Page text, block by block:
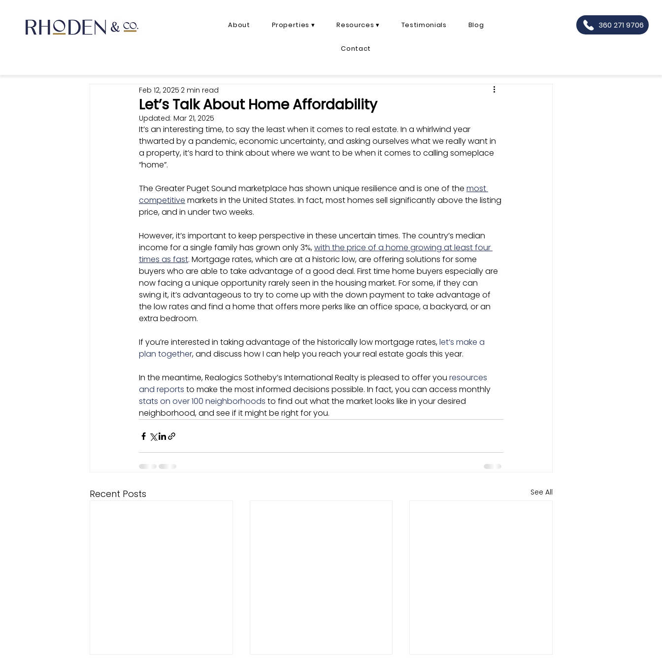
About Properties ▾ Resources ▾ Testimonials Blog
Contact
360 271 9706
Let’s Talk About Home Affordability
Feb 12, 2025 2 min read
Updated: Mar 21, 2025
It’s an interesting time, to say the least when it comes to real estate. In a whirlwind year
thwarted by a pandemic, economic uncertainty, and asking ourselves what we really want in
a property, it’s hard to think about where we want to be when it comes to calling someplace
“home”.
The Greater Puget Sound marketplace has shown unique resilience and is one of the most
competitive markets in the United States. In fact, most homes sell significantly above the listing
price, and in under two weeks.
However, it’s important to keep perspective in these uncertain times. The country’s median
income for a single family has grown only 3%, with the price of a home growing at least four
times as fast. Mortgage rates, which are at a historic low, are offering solutions for some
buyers who are able to take advantage of a good deal. First time home buyers especially are
now facing a unique opportunity rarely seen in the housing market. For some, if they can
swing it, it’s advantageous to try to come up with the down payment to take advantage of
the low rates and find a home that offers more perks like an office space, a backyard, or an
extra bedroom.
If you’re interested in taking advantage of the historically low mortgage rates, let’s make a
plan together, and discuss how I can help you reach your real estate goals this year.
In the meantime, Realogics Sotheby’s International Realty is pleased to offer you resources
and reports to make the most informed decisions possible. In fact, you can access monthly
stats on over 100 neighborhoods to find out what the market looks like in your desired
neighborhood, and see if it might be right for you.
Recent Posts See All